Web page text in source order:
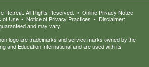
Retreat. All Rights Reserved. • Online Privacy Notice
of Use • Notice of Privacy Practices • Disclaimer:
and may vary.
logo are trademarks and service marks owned by the
and Education International and are used with its